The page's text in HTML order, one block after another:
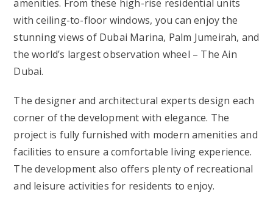
amenities. From these high-rise residential units
with ceiling-to-floor windows, you can enjoy the
stunning views of Dubai Marina, Palm Jumeirah, and
the world’s largest observation wheel – The Ain
Dubai.
The designer and architectural experts design each
corner of the development with elegance. The
project is fully furnished with modern amenities and
facilities to ensure a comfortable living experience.
The development also offers plenty of recreational
and leisure activities for residents to enjoy.